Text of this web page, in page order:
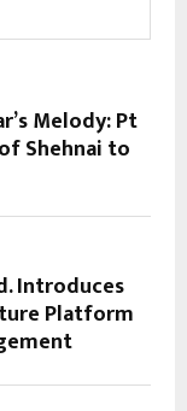
Melody: Pt
Shehnai to
Introduces
Platform